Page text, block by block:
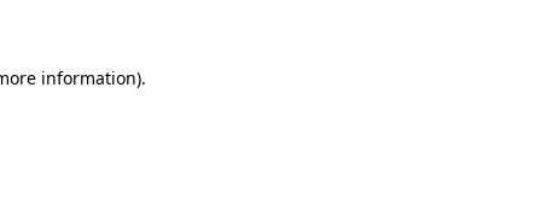
information).